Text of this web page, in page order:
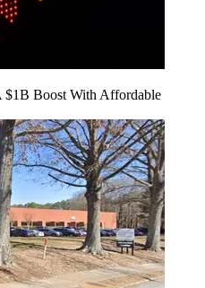
Boost With Affordable